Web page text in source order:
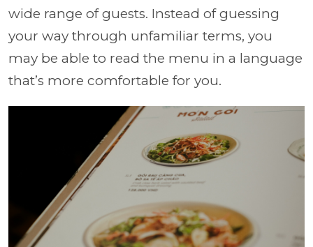
wide range of guests. Instead of guessing
your way through unfamiliar terms, you
may be able to read the menu in a language
that’s more comfortable for you.